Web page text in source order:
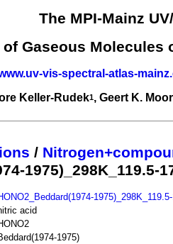
The MPI-Mainz
of Gaseous Molecules
vis-spectral-atlas-
Keller-Rudek1, Geert K.
/
1975)_298K_119.5-
acid
1975)